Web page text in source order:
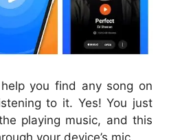
you find any song on
to it. Yes! You just
playing music, and this
your device’s mic.